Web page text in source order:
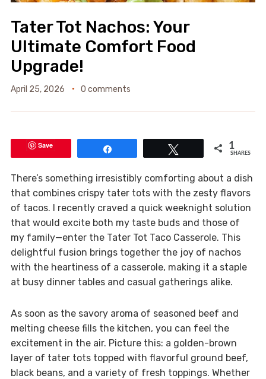
Tater Tot Nachos: Your
Ultimate Comfort Food
Upgrade!
April 25, 2026 0 comments
Save 1
SHARES
There’s something irresistibly comforting about a dish
that combines crispy tater tots with the zesty flavors
of tacos. I recently craved a quick weeknight solution
that would excite both my taste buds and those of
my family—enter the Tater Tot Taco Casserole. This
delightful fusion brings together the joy of nachos
with the heartiness of a casserole, making it a staple
at busy dinner tables and casual gatherings alike.
As soon as the savory aroma of seasoned beef and
melting cheese fills the kitchen, you can feel the
excitement in the air. Picture this: a golden-brown
layer of tater tots topped with flavorful ground beef,
black beans, and a variety of fresh toppings. Whether